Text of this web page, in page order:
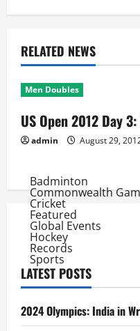
RELATED NEWS
Men Doubles
US Open 2012 Day
admin August 29,
Badminton
Commonwealth
Cricket
Featured
Global Events
Hockey
Records
Sports
LATEST POSTS
2024 Olympics: India in